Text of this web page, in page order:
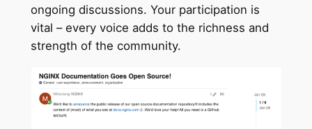
ongoing discussions. Your participation is
vital – every voice adds to the richness and
strength of the community.